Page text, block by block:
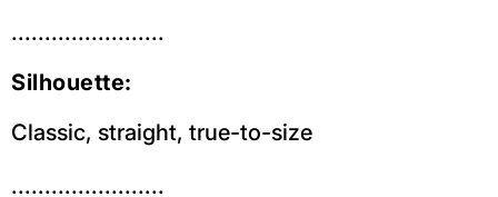
.......................
Silhouette:
Classic, straight, true-to-size
.......................